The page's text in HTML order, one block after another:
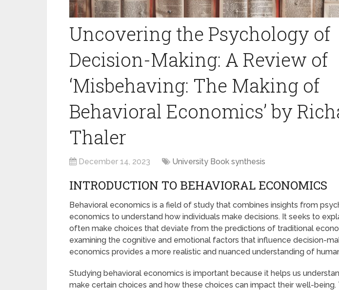
Uncovering the Psychology of
Decision-Making: A Review of
‘Misbehaving: The Making of
Behavioral Economics’ by
Thaler
December 14, 2023 University Book synthesis
INTRODUCTION TO BEHAVIORAL ECONOMICS
Behavioral economics is a field of study that combines insights from
economics to understand how individuals make decisions. It seeks to
often make choices that deviate from the predictions of traditional
examining the cognitive and emotional factors that influence decision-
economics provides a more realistic and nuanced understanding of
Studying behavioral economics is important because it helps us
make certain choices and how these choices can impact their well-being.